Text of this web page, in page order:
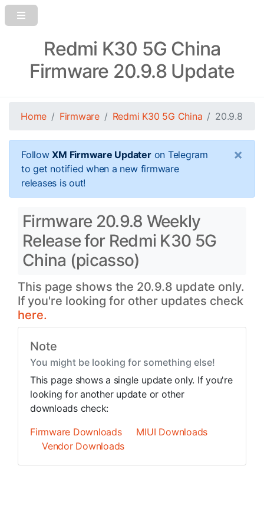
Redmi K30 5G China
Firmware 20.9.8 Update
Home Firmware Redmi K30 5G China 20.9.8
FollowXM Firmware Updateron Telegram
to get notified when a new firmware
releases is out!
×
Firmware 20.9.8 Weekly
Release for Redmi K30 5G
China (picasso)
This page shows the 20.9.8 update only.
If you're looking for other updates check
here.
Note
You might be looking for something else!
This page shows a single update only. If you're
looking for another update or other
downloads check:
Firmware Downloads
MIUI Downloads
Vendor Downloads